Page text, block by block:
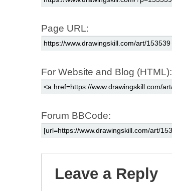
Page URL:
For Website and Blog (HTML):
Forum BBCode:
Leave a Reply